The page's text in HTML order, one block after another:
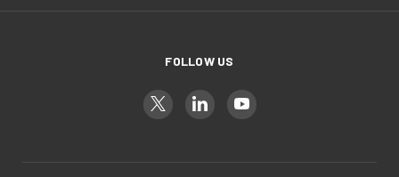
FOLLOW US